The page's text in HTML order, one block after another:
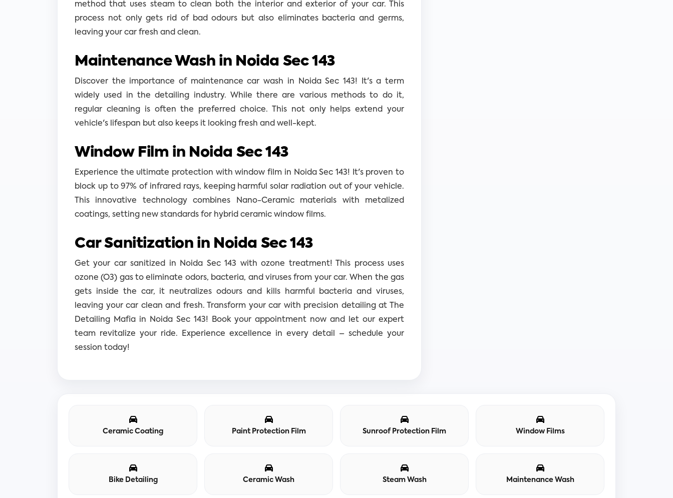
method that uses steam to clean both the interior and exterior of your car. This
process not only gets rid of bad odours but also eliminates bacteria and germs,
leaving your car fresh and clean.
Maintenance Wash in Noida Sec 143
Discover the importance of maintenance car wash in Noida Sec 143! It's a term
widely used in the detailing industry. While there are various methods to do it,
regular cleaning is often the preferred choice. This not only helps extend your
vehicle's lifespan but also keeps it looking fresh and well-kept.
Window Film in Noida Sec 143
Experience the ultimate protection with window film in Noida Sec 143! It's proven to
block up to 97% of infrared rays, keeping harmful solar radiation out of your vehicle.
This innovative technology combines Nano-Ceramic materials with metalized
coatings, setting new standards for hybrid ceramic window films.
Car Sanitization in Noida Sec 143
Get your car sanitized in Noida Sec 143 with ozone treatment! This process uses
ozone (O3) gas to eliminate odors, bacteria, and viruses from your car. When the gas
gets inside the car, it neutralizes odours and kills harmful bacteria and viruses,
leaving your car clean and fresh.
Transform your car with precision detailing at The
Detailing Mafia in Noida Sec 143! Book your appointment now and let our expert
team revitalize your ride. Experience excellence in every detail – schedule your
session today!
Ceramic Coating Paint Protection Film Sunroof Protection Film Window Films
Bike Detailing Ceramic Wash Steam Wash Maintenance Wash